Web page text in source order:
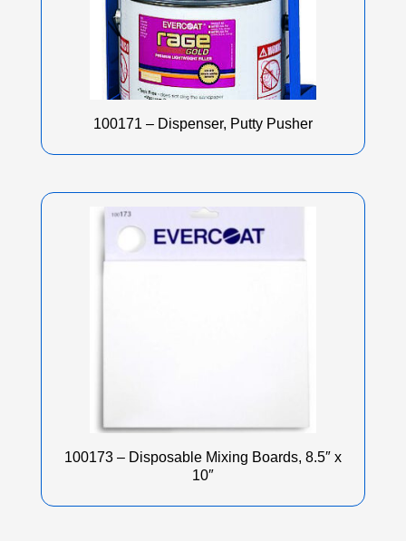
100171 – Dispenser, Putty Pusher
100173 – Disposable Mixing Boards, 8.5″ x
10″